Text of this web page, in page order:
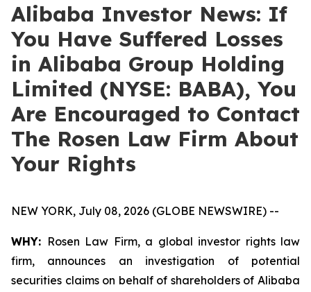
Alibaba Investor News: If
You Have Suffered Losses
in Alibaba Group Holding
Limited (NYSE: BABA), You
Are Encouraged to Contact
The Rosen Law Firm About
Your Rights
NEW YORK, July 08, 2026 (GLOBE NEWSWIRE) --
WHY: Rosen Law Firm, a global investor rights law
firm, announces an investigation of potential
securities claims on behalf of shareholders of Alibaba